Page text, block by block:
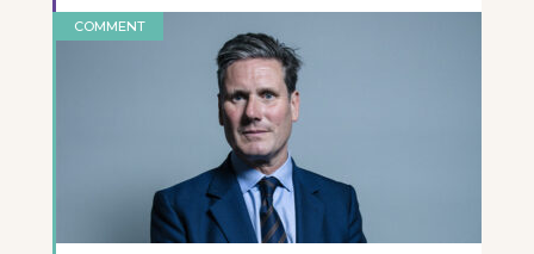
COMMENT